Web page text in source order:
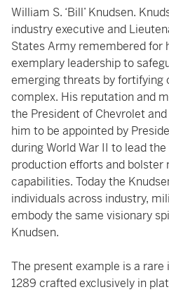
William S. ‘Bill’ Knudsen.
industry executive and
States Army remembered for
exemplary leadership to
emerging threats by fortifying
complex. His reputation and
the President of Chevrolet
him to be appointed by
during World War II to lead
production efforts and bolster
capabilities. Today the
individuals across industry,
embody the same visionary
Knudsen.
The present example is a
1289 crafted exclusively in